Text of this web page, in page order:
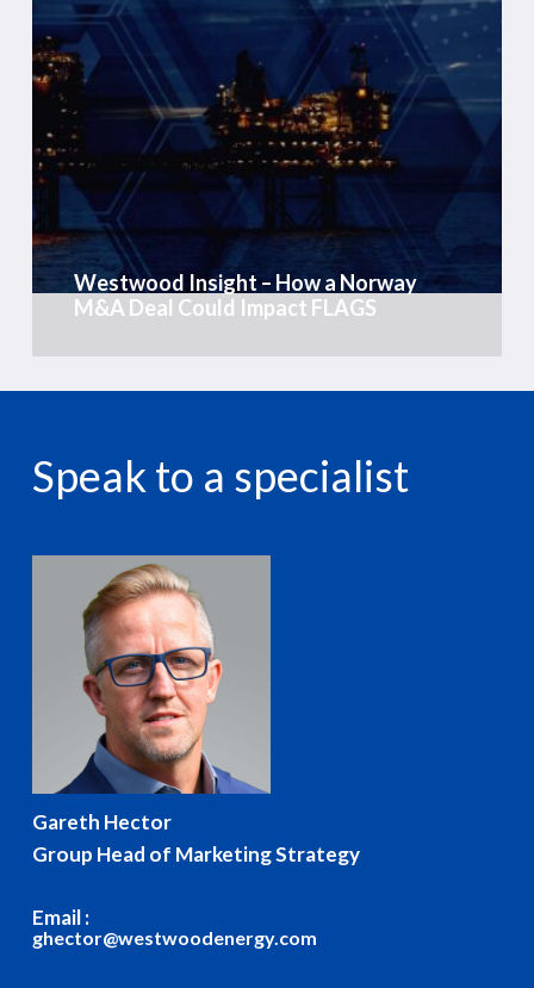
Westwood
Insight
–
How
Norway
M&A
Deal
Could
Impact
FLAGS
Westwood Insight – How a Norway
M&A Deal Could Impact FLAGS
Speak to a specialist
Gareth Hector
Group Head of Marketing Strategy
Email :
ghector@westwoodenergy.com